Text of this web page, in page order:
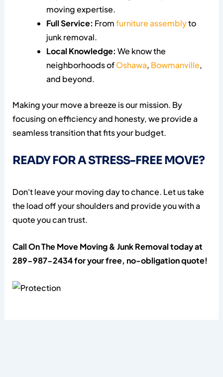
moving expertise.
Full Service: Fromfurniture assemblyto
junk removal.
Local Knowledge: We know the
neighborhoods ofOshawa, Bowmanville,
and beyond.
Making your move a breeze is our mission. By
focusing on efficiency and honesty, we provide a
seamless transition that fits your budget.
READY FOR A STRESS-FREE MOVE?
Don't leave your moving day to chance. Let us take
the load off your shoulders and provide you with a
quote you can trust.
Call On The Move Moving & Junk Removal today at
289-987-2434 for your free, no-obligation quote!